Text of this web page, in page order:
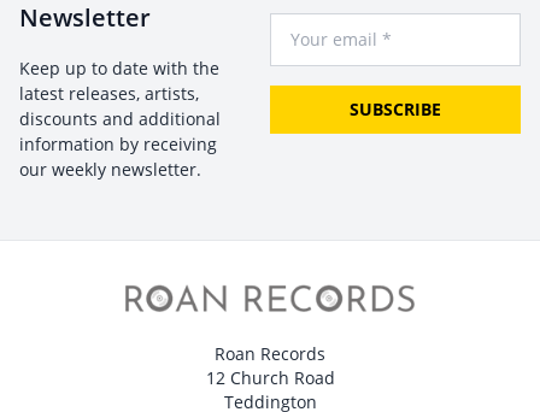
Newsletter
Keep up to date with the
latest releases, artists,
discounts and additional
information by receiving
our weekly newsletter.
SUBSCRIBE
Roan Records
12 Church Road
Teddington